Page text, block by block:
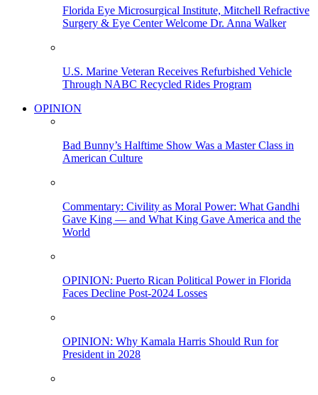
Florida Eye Microsurgical Institute, Mitchell Refractive
Surgery & Eye Center Welcome Dr. Anna Walker
U.S. Marine Veteran Receives Refurbished Vehicle
Through NABC Recycled Rides Program
OPINION
Bad Bunny’s Halftime Show Was a Master Class in
American Culture
Commentary: Civility as Moral Power: What Gandhi
Gave King — and What King Gave America and the
World
OPINION: Puerto Rican Political Power in Florida
Faces Decline Post-2024 Losses
OPINION: Why Kamala Harris Should Run for
President in 2028